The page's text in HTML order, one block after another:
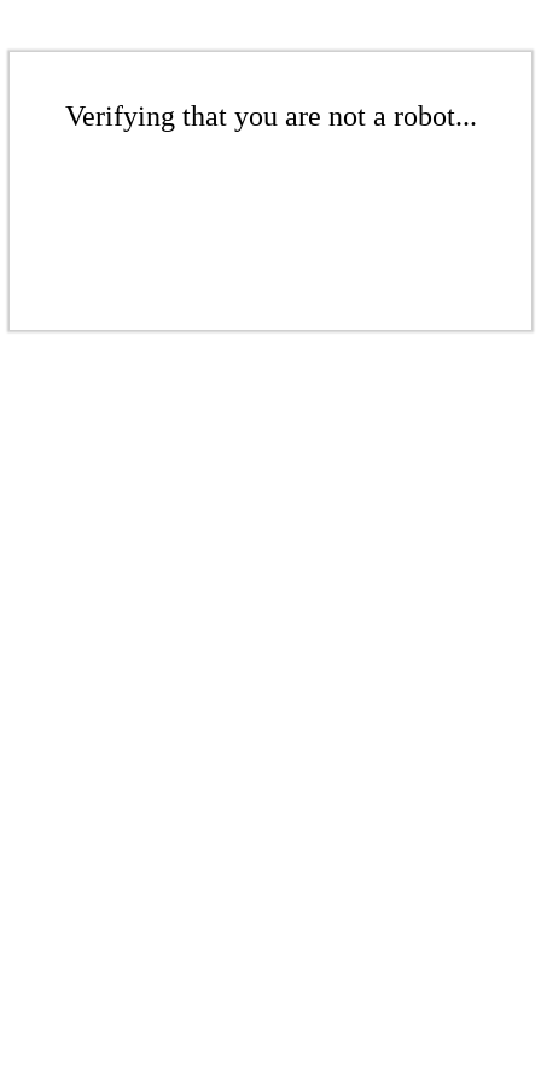
Verifying that you are not a robot...